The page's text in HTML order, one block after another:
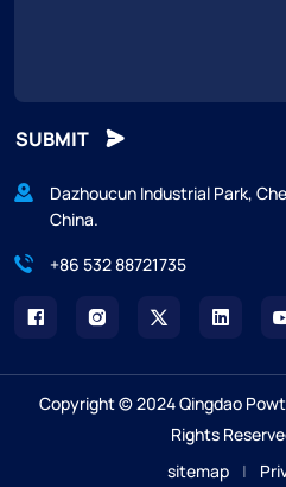
SUBMIT
Dazhoucun Industrial Park,
China.
+86 532 88721735
Copyright © 2024 Qingdao
Rights
sitemap
|